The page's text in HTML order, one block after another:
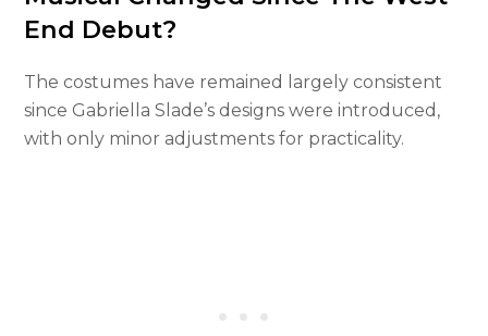
End Debut?
The costumes have remained largely consistent
since Gabriella Slade’s designs were introduced,
with only minor adjustments for practicality.